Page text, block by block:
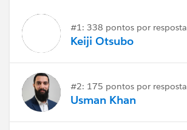
#1: 338 pontos por resposta
Keiji Otsubo
#2: 175 pontos por resposta
Usman Khan